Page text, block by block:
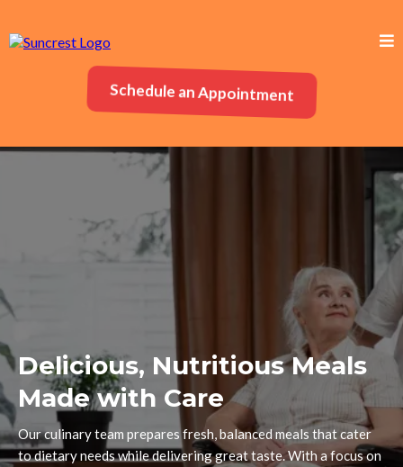
Schedule an Appointment
Delicious, Nutritious Meals
Made with Care
Our culinary team prepares fresh, balanced meals that cater
to dietary needs while delivering great taste. With a focus on